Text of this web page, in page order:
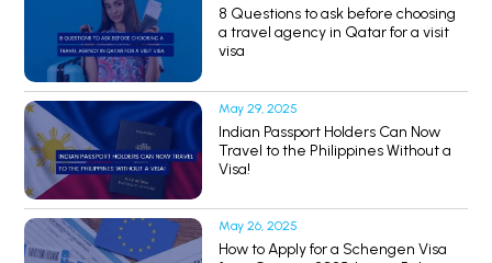
8 Questions to ask before choosing
a travel agency in Qatar for a visit
visa
May 29, 2025
Indian Passport Holders Can Now
Travel to the Philippines Without a
Visa!
May 26, 2025
How to Apply for a Schengen Visa